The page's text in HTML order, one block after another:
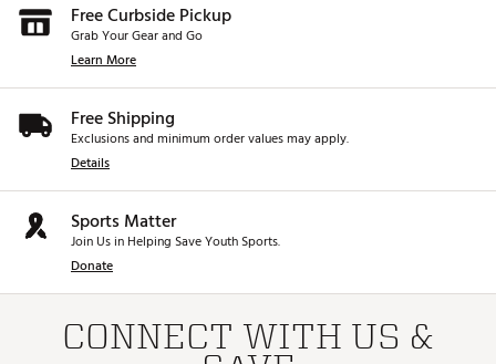
Free Curbside Pickup
Grab Your Gear and Go
Learn More
Free Shipping
Exclusions and minimum order values may apply.
Details
Sports Matter
Join Us in Helping Save Youth Sports.
Donate
CONNECT WITH US &